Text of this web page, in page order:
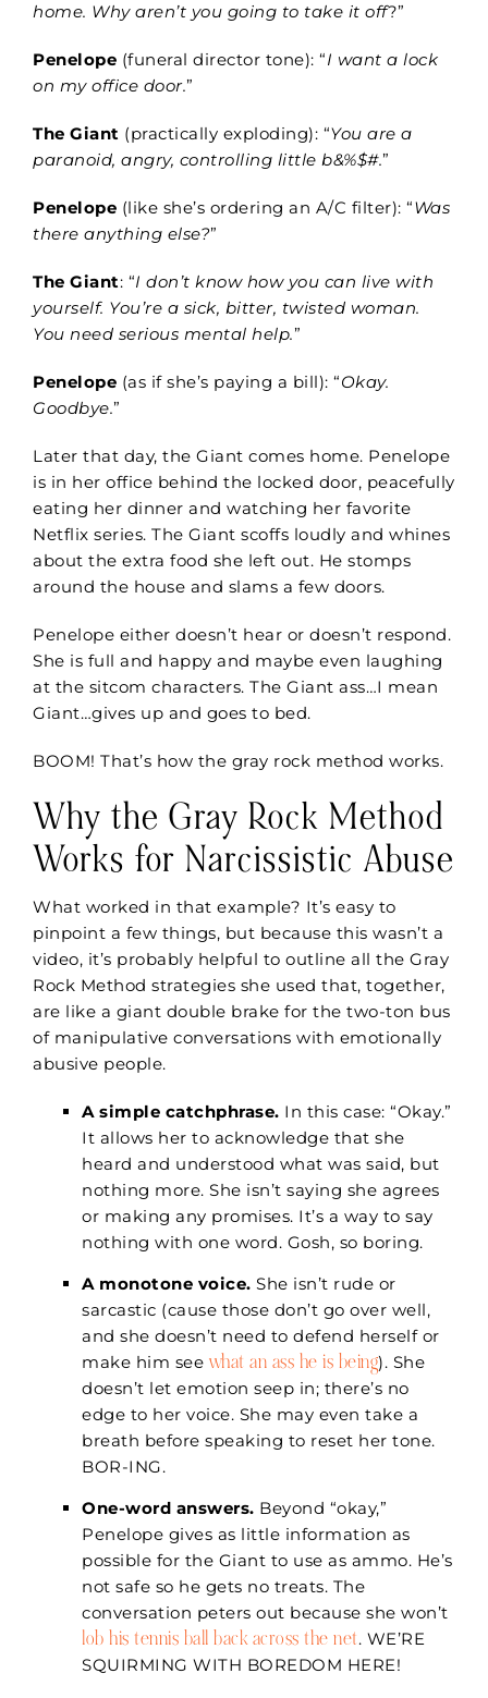
home. Why aren’t you going to take it off?”
Penelope (funeral director tone): “I want a lock
on my office door.”
The Giant (practically exploding): “You are a
paranoid, angry, controlling little b&%$#.”
Penelope (like she’s ordering an A/C filter): “Was
there anything else?”
The Giant: “I don’t know how you can live with
yourself. You’re a sick, bitter, twisted woman.
You need serious mental help.”
Penelope (as if she’s paying a bill): “Okay.
Goodbye.”
Later that day, the Giant comes home. Penelope
is in her office behind the locked door, peacefully
eating her dinner and watching her favorite
Netflix series. The Giant scoffs loudly and whines
about the extra food she left out. He stomps
around the house and slams a few doors.
Penelope either doesn’t hear or doesn’t respond.
She is full and happy and maybe even laughing
at the sitcom characters. The Giant ass…I mean
Giant…gives up and goes to bed.
BOOM! That’s how the gray rock method works.
Why the Gray Rock Method
Works for Narcissistic Abuse
What worked in that example? It’s easy to
pinpoint a few things, but because this wasn’t a
video, it’s probably helpful to outline all the Gray
Rock Method strategies she used that, together,
are like a giant double brake for the two-ton bus
of manipulative conversations with emotionally
abusive people.
A simple catchphrase. In this case: “Okay.”
It allows her to acknowledge that she
heard and understood what was said, but
nothing more. She isn’t saying she agrees
or making any promises. It’s a way to say
nothing with one word. Gosh, so boring.
A monotone voice. She isn’t rude or
sarcastic (cause those don’t go over well,
and she doesn’t need to defend herself or
make him see what an ass he is being). She
doesn’t let emotion seep in; there’s no
edge to her voice. She may even take a
breath before speaking to reset her tone.
BOR-ING.
One-word answers. Beyond “okay,”
Penelope gives as little information as
possible for the Giant to use as ammo. He’s
not safe so he gets no treats. The
conversation peters out because she won’t
lob his tennis ball back across the net. WE’RE
SQUIRMING WITH BOREDOM HERE!